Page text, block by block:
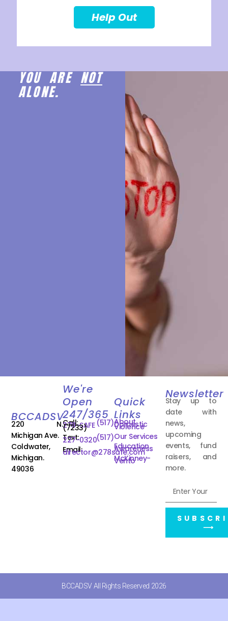
Help Out
YOU ARENOT
ALONE.
BCCADSV
220 N.
Michigan Ave.
Coldwater,
Michigan.
49036
We're
Open
247/365
Call: (517)
278-SAFE
(7233)
Text:(517)
227-0320
Email:
director@278safe.com
Quick
Links
About
Domestic
Violence
Our Services
Education
Awareness
McKinney-
Vento
Newsletter
Stay up to
date with
news,
upcoming
events, fund
raisers, and
more.
⟶
BCCADSV All Rights Reserved 2026